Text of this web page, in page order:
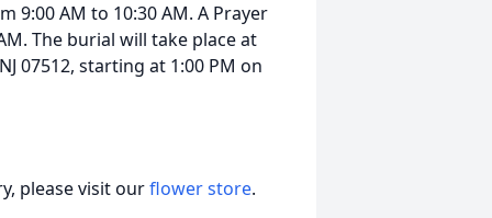
9:00 AM to 10:30 AM. A Prayer
The burial will take place at
07512, starting at 1:00 PM on
please visit ourflower store.